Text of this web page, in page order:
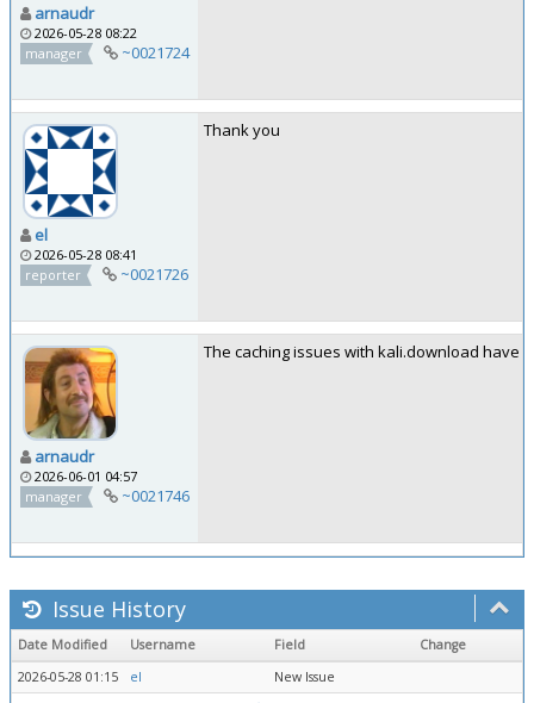
arnaudr
2026-05-28 08:22
manager
~0021724
el
2026-05-28 08:41
reporter
~0021726
Thank you
arnaudr
2026-06-01 04:57
manager
~0021746
The caching issues with kali.download have
Issue History
Date Modified Username Field
Change
2026-05-28 01:15
el
New Issue